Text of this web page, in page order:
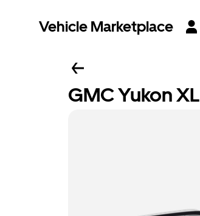
Vehicle Marketplace
GMC Yukon XL